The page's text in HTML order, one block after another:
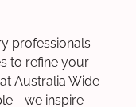
professionals
to refine your
Australia Wide
- we inspire